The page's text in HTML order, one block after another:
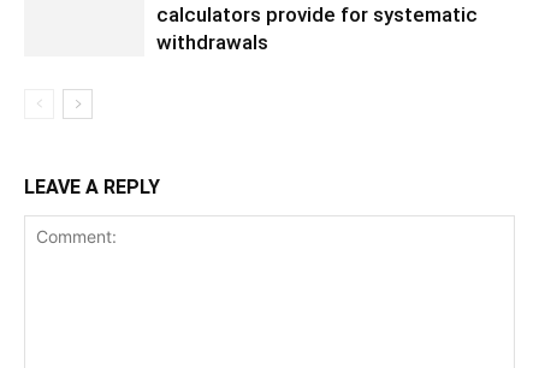
calculators provide for systematic
withdrawals
LEAVE A REPLY